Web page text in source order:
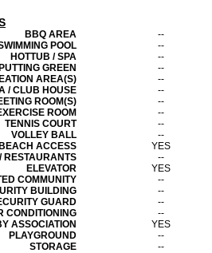
BBQ AREA
--
POOL
--
HOTTUB / SPA
--
PUTTING GREEN
--
AREA(S)
--
/ CLUB HOUSE
--
ROOM(S)
--
ROOM
--
TENNIS COURT
--
VOLLEY BALL
--
ACCESS
YES
RESTAURANTS
--
ELEVATOR
YES
COMMUNITY
--
BUILDING
--
GUARD
--
CONDITIONING
--
ASSOCIATION
YES
PLAYGROUND
--
STORAGE
--